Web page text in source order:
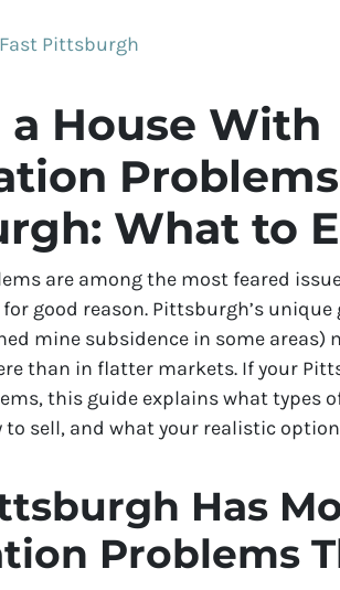
Pittsburgh
House With
What to
are among the most feared
good reason. Pittsburgh’s
mine subsidence in some areas)
than in flatter markets. If your
this guide explains what types
sell, and what your realistic
Has
Problems